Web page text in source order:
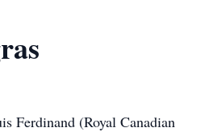
Ferdinand (Royal Canadian